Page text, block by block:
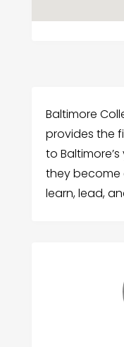
Baltimore
provides the
to
they become
learn, lead,